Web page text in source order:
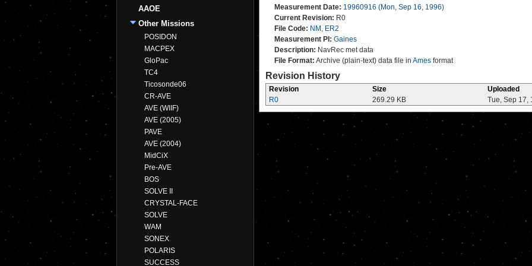
AAOE
Other Missions
POSIDON
MACPEX
GloPac
TC4
Ticosonde06
CR-AVE
AVE (WIIF)
AVE (2005)
PAVE
AVE (2004)
MidCiX
Pre-AVE
BOS
SOLVE II
CRYSTAL-FACE
SOLVE
WAM
SONEX
POLARIS
SUCCESS
Measurement Date: 19960916 (Mon, Sep 16, 1996)
Current Revision: R0
File Code: NM, ER2
Measurement PI: Gaines
Description: NavRec met data
File Format: Archive (plain-text) data file in Ames format
Revision History
Revision Size
Uploaded
R0
269.29 KB Tue, Sep 17,